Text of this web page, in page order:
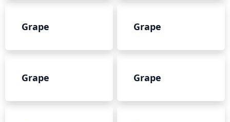
Grape Grape
Grape Grape